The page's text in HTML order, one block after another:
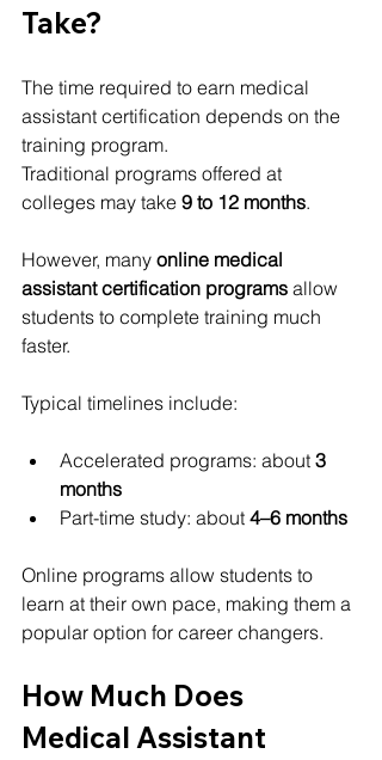
Take?
The time required to earn medical
assistant certification depends on the
training program.
Traditional programs offered at
colleges may take 9 to 12 months.
However, many online medical
assistant certification programs allow
students to complete training much
faster.
Typical timelines include:
Accelerated programs: about 3
months
Part-time study: about 4–6 months
Online programs allow students to
learn at their own pace, making them a
popular option for career changers.
How Much Does
Medical Assistant